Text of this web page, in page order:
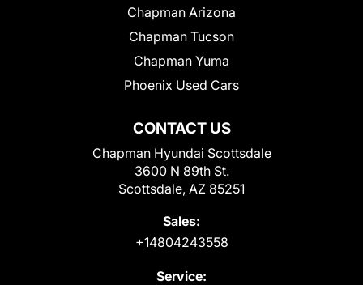
CONTACT US
Chapman Hyundai Scottsdale
3600 N 89th St.
Scottsdale, AZ 85251
Sales:
+14804243558
Service:
Chapman Arizona
Chapman Tucson
Chapman Yuma
Phoenix Used Cars